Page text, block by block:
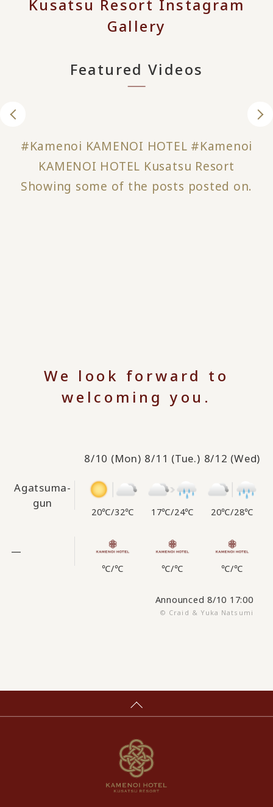
Kusatsu Resort Instagram
Gallery
Featured Videos
#Kamenoi KAMENOI HOTEL #Kamenoi
KAMENOI HOTEL Kusatsu Resort
Showing some of the posts posted on.
We look forward to
welcoming you.
8/10 (Mon) 8/11 (Tue.) 8/12 (Wed)
Agatsuma-
gun
20℃/32℃ 17℃/24℃ 20℃/28℃
—
℃/℃ ℃/℃ ℃/℃
Announced 8/10 17:00
© Craid & Yuka Natsumi